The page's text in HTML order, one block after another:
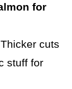
for
cuts
stuff for